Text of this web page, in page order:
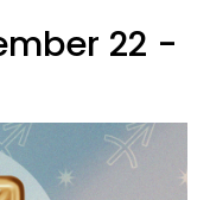
22 -